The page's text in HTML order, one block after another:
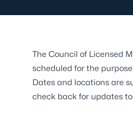
The Council of Licensed
scheduled for the
Dates and locations are
check back for updates